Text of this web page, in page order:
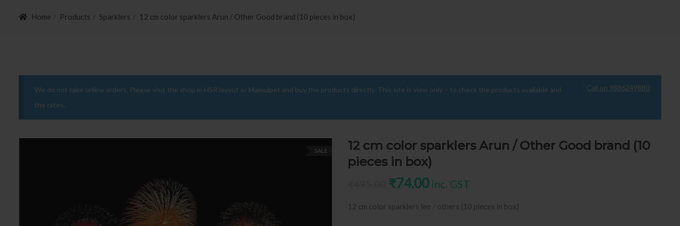
Home Products Sparklers 12 cm color sparklers Arun / Other Good brand (10 pieces in box)
Call on 9886249880
We do not take online orders. Please visit the shop in HSR layout or Mamulpet and buy the products directly. This site is view only – to check the products available and
the rates.
SALE
12 cm color sparklers Arun / Other Good brand (10
pieces in box)
Original price was: ₹495.00.
₹74.00Current price is: ₹74.00.
inc. GST
12 cm color sparklers leo / others (10 pieces in box)